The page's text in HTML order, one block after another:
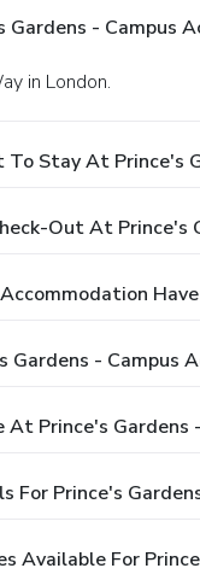
- Campus
in London.
Stay At Prince's
Out At Prince's
- Campus
Prince's Gardens
For Prince's
Available For